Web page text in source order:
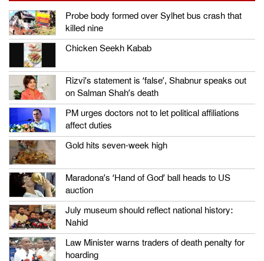
Probe body formed over Sylhet bus crash that
killed nine
Chicken Seekh Kabab
Rizvi’s statement is ‘false’, Shabnur speaks out
on Salman Shah’s death
PM urges doctors not to let political affiliations
affect duties
Gold hits seven-week high
Maradona’s ‘Hand of God’ ball heads to US
auction
July museum should reflect national history:
Nahid
Law Minister warns traders of death penalty for
hoarding